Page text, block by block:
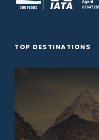
TOP DESTINATIONS